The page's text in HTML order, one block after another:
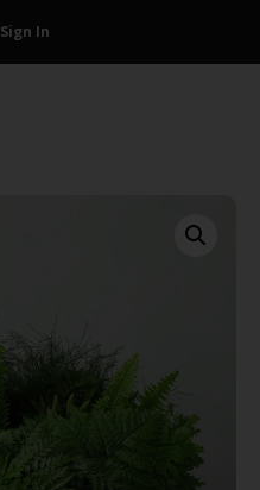
Sign In